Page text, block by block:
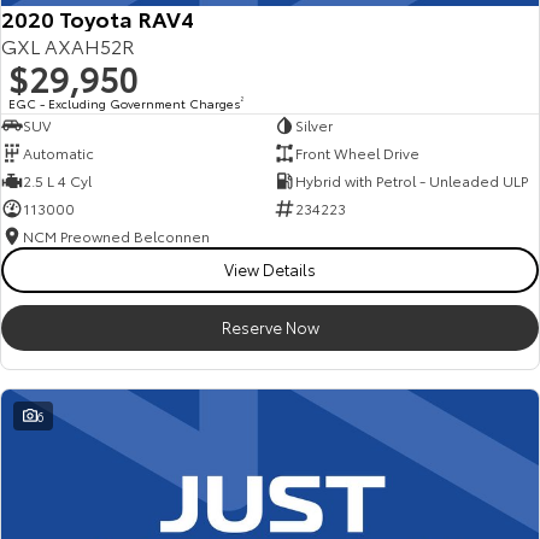
2020 Toyota RAV4
GXL AXAH52R
$29,950
EGC - Excluding Government Charges2
SUV
Silver
Automatic
Front Wheel Drive
2.5 L 4 Cyl
Hybrid with Petrol - Unleaded ULP
113000
234223
NCM Preowned Belconnen
View Details
Reserve Now
6